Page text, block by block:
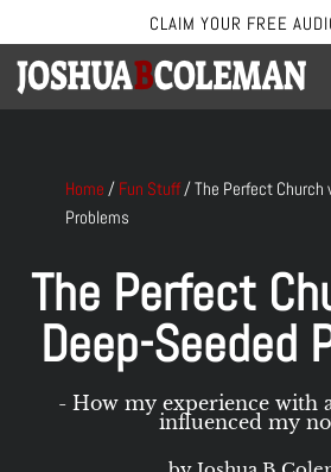
Skip
to
CLAIM YOUR FREE
Home / Fun Stuff/The Perfect Church
Problems
The Perfect
Deep-Seeded
- How my experience with
influenced my